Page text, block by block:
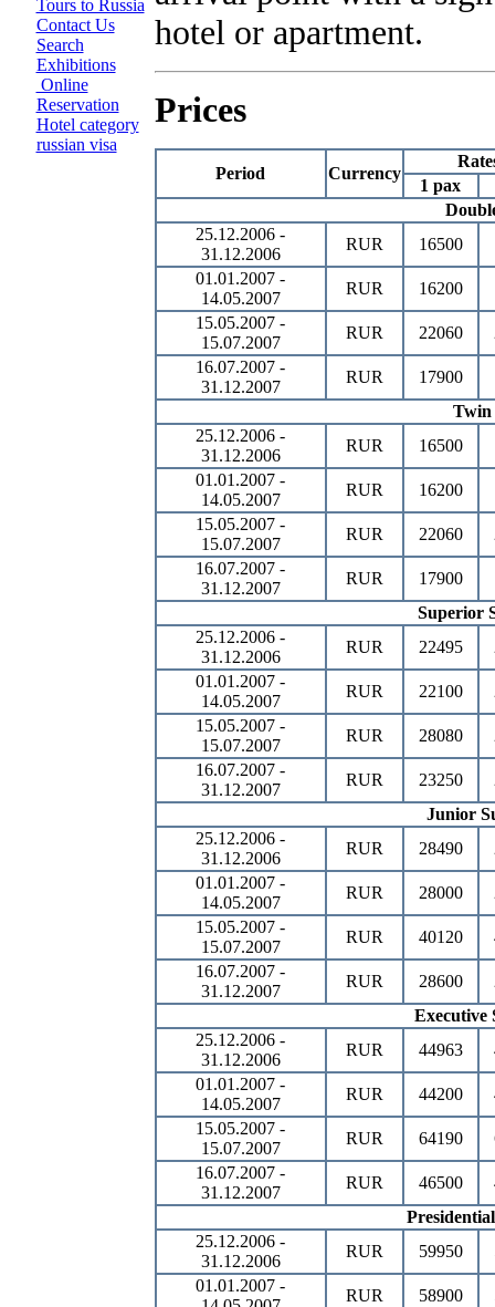
Tours to Russia
Contact Us
Search
Exhibitions
Online
Reservation
Hotel category
russian visa
hotel or apartment.
Prices
Period Currency
1 pax
25.12.2006 -
31.12.2006
RUR 16500
01.01.2007 -
14.05.2007
RUR 16200
15.05.2007 -
15.07.2007
RUR 22060
16.07.2007 -
31.12.2007
RUR 17900
Twin
25.12.2006 -
31.12.2006
RUR 16500
01.01.2007 -
14.05.2007
RUR 16200
15.05.2007 -
15.07.2007
RUR 22060
16.07.2007 -
31.12.2007
RUR 17900
Superior
25.12.2006 -
31.12.2006
RUR 22495
01.01.2007 -
14.05.2007
RUR 22100
15.05.2007 -
15.07.2007
RUR 28080
16.07.2007 -
31.12.2007
RUR 23250
Junior
25.12.2006 -
31.12.2006
RUR 28490
01.01.2007 -
14.05.2007
RUR 28000
15.05.2007 -
15.07.2007
RUR 40120
16.07.2007 -
31.12.2007
RUR 28600
Executive
25.12.2006 -
31.12.2006
RUR 44963
01.01.2007 -
14.05.2007
RUR 44200
15.05.2007 -
15.07.2007
RUR 64190
16.07.2007 -
31.12.2007
RUR 46500
25.12.2006 -
31.12.2006
RUR 59950
01.01.2007 -
RUR 58900